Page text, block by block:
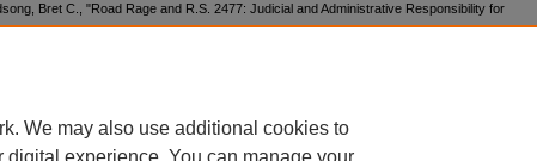
Bret C., "Road Rage and R.S. 2477: Judicial and Administrative Responsibility for
Road Claims on Public Land" (2005).Scholarly Works. 294.
We may also use additional cookies to
experience. You can manage your